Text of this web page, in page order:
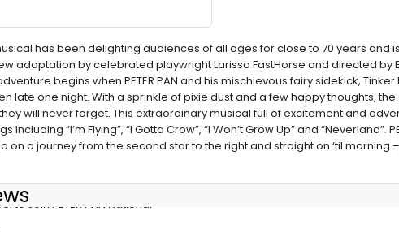
has been delighting audiences of all ages for close to 70 years and
adaptation by celebrated playwright Larissa FastHorse and directed by
begins when PETER PAN and his mischievous fairy sidekick,
late one night. With a sprinkle of pixie dust and a few happy thoughts,
will never forget. This extraordinary musical full of excitement and
including “I’m Flying”, “I Gotta Crow”, “I Won’t Grow Up” and “Neverland”.
on a journey from the second star to the right and straight on ‘til morning
to Join PETER PAN National